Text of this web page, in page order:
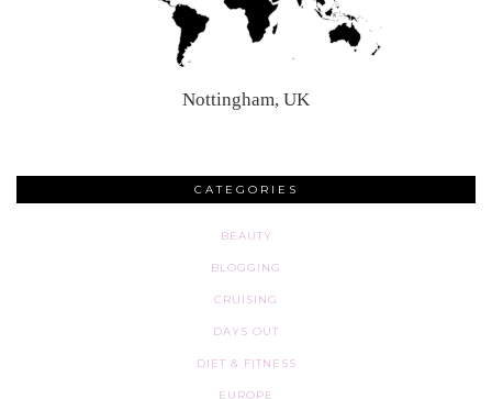
Nottingham, UK
CATEGORIES
BEAUTY
BLOGGING
CRUISING
DAYS OUT
DIET & FITNESS
EUROPE